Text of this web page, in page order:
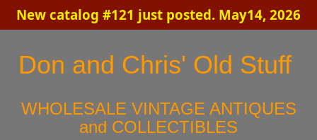
New catalog #121 just posted. May14, 2026
Don and Chris' Old Stuff
WHOLESALE VINTAGE ANTIQUES
and COLLECTIBLES
×